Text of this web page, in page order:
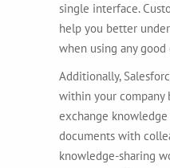
single interface.
help you better
when using any good
Additionally,
within your company
exchange
documents with
knowledge-sharing